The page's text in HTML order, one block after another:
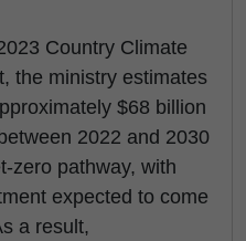
Country Climate
the ministry estimates
$68 billion
2022 and 2030
zero pathway, with
expected to come
a result,